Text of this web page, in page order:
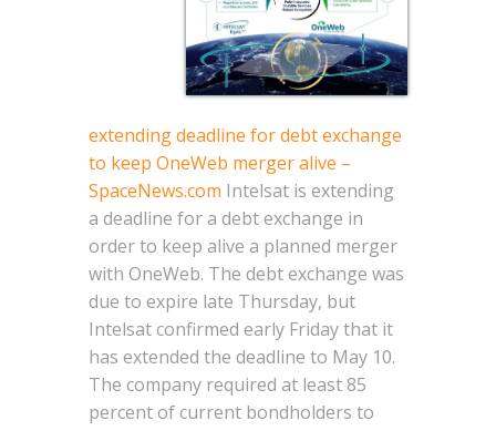
extending deadline for debt exchange
to keep OneWeb merger alive –
SpaceNews.com Intelsat is extending
a deadline for a debt exchange in
order to keep alive a planned merger
with OneWeb. The debt exchange was
due to expire late Thursday, but
Intelsat confirmed early Friday that it
has extended the deadline to May 10.
The company required at least 85
percent of current bondholders to